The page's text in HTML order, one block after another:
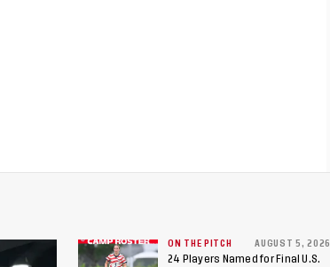
ON THE PITCH AUGUST 5, 2026
24 Players Named for Final U.S.